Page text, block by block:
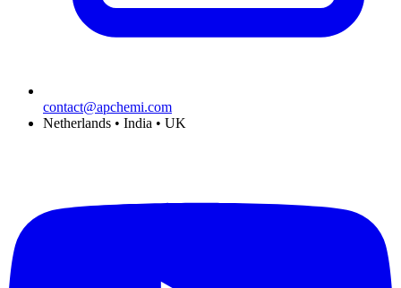
contact@apchemi.com
Netherlands • India • UK